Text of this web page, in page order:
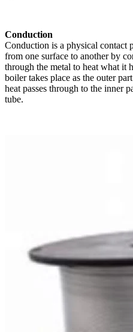
Conduction
Conduction is a physical contact
from one surface to another by
through the metal to heat what it
boiler takes place as the outer
heat passes through to the inner
tube.